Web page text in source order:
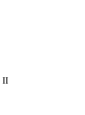
II